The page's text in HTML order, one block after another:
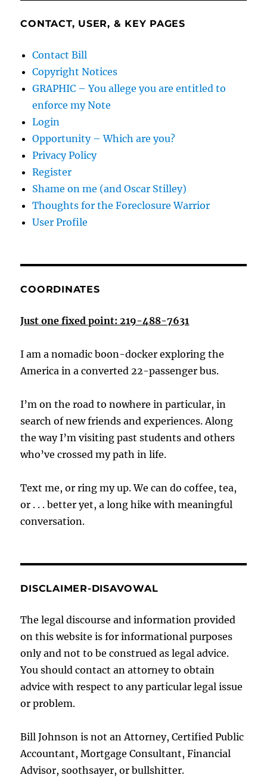
CONTACT, USER, & KEY PAGES
Contact Bill
Copyright Notices
GRAPHIC – You allege you are entitled to
enforce my Note
Login
Opportunity – Which are you?
Privacy Policy
Register
Shame on me (and Oscar Stilley)
Thoughts for the Foreclosure Warrior
User Profile
COORDINATES
Just one fixed point: 219-488-7631
I am a nomadic boon-docker exploring the
America in a converted 22-passenger bus.
I’m on the road to nowhere in particular, in
search of new friends and experiences. Along
the way I’m visiting past students and others
who’ve crossed my path in life.
Text me, or ring my up. We can do coffee, tea,
or . . . better yet, a long hike with meaningful
conversation.
DISCLAIMER-DISAVOWAL
The legal discourse and information provided
on this website is for informational purposes
only and not to be construed as legal advice.
You should contact an attorney to obtain
advice with respect to any particular legal issue
or problem.
Bill Johnson is not an Attorney, Certified Public
Accountant, Mortgage Consultant, Financial
Advisor, soothsayer, or bullshitter.